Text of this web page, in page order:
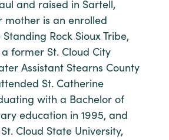
and raised in Sartell,
mother is an enrolled
Rock Sioux Tribe,
former St. Cloud City
Assistant Stearns County
St. Catherine
with a Bachelor of
education in 1995, and
Cloud State University,